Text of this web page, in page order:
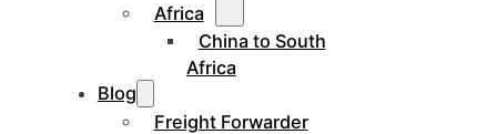
Africa
China to South
Africa
Blog
Freight Forwarder